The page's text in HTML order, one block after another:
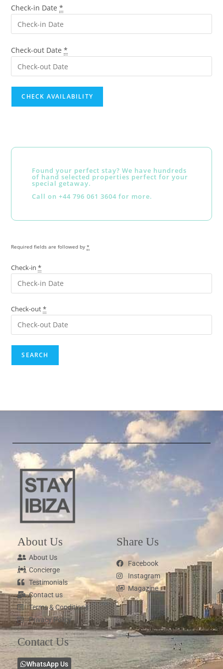
Check-in Date*
Check-out Date*
Found your perfect stay? We have hundreds
of hand selected properties perfect for your
special getaway.
Call on +44 796 061 3604 for more.
Required fields are followed by*
Check-in*
Check-out*
About Us
About Us
Concierge
Testimonials
Contact us
Terms & Conditions
Privacy Policy
Share Us
Facebook
Instagram
Magazine
Contact Us
WhatsApp Us